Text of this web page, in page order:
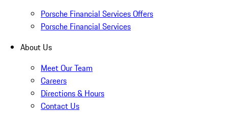
Porsche Financial Services Offers
Porsche Financial Services
About Us
Meet Our Team
Careers
Directions & Hours
Contact Us